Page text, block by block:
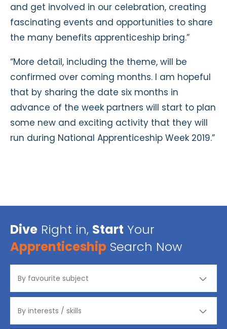
and get involved in our celebration, creating
fascinating events and opportunities to share
the many benefits apprenticeship bring.”
“More detail, including the theme, will be
confirmed over coming months. I am hopeful
that by sharing the date six months in
advance of the week partners will start to plan
some new and exciting activity that they will
run during National Apprenticeship Week 2019.”
Dive Right in, Start Your
Apprenticeship Search Now